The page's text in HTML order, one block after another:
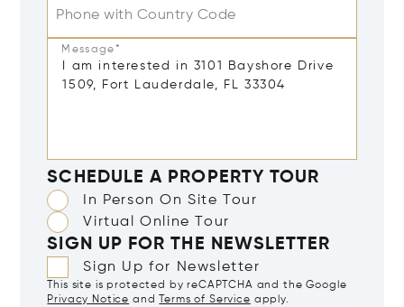
Phone with Country Code
Message*
SCHEDULE A PROPERTY TOUR
In Person On Site Tour
Virtual Online Tour
SIGN UP FOR THE NEWSLETTER
Sign Up for Newsletter
This site is protected by reCAPTCHA and the Google
Privacy Notice and Terms of Service apply.